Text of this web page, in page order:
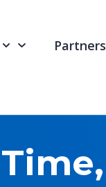
Partners